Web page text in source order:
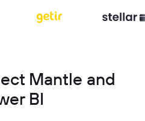
Mantle and
BI